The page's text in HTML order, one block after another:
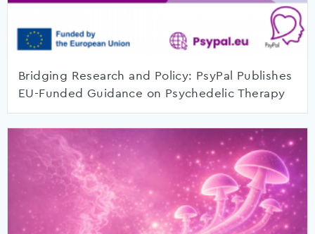
Bridging Research and Policy: PsyPal Publishes
EU-Funded Guidance on Psychedelic Therapy